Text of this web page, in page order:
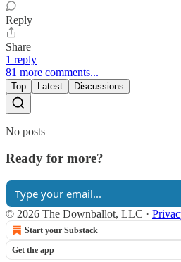
Reply
Share
1 reply
81 more comments...
Top Latest Discussions
No posts
Ready for more?
© 2026 The Downballot, LLC ·
Start your Substack
Get the app